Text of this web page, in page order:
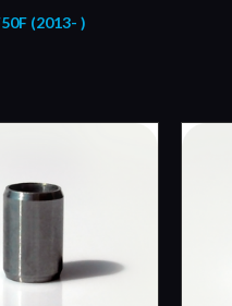
(2013- )